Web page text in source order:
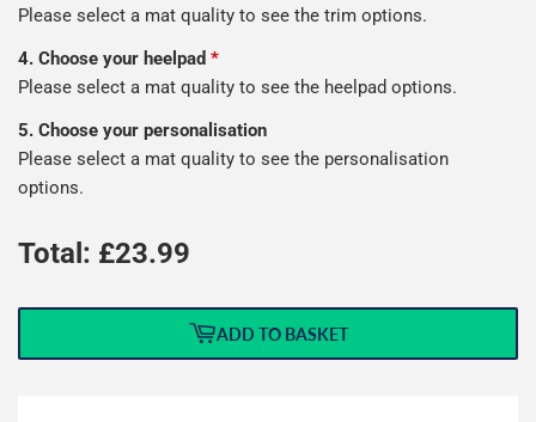
Please select a mat quality to see the trim options.
4. Choose your heelpad *
Please select a mat quality to see the heelpad options.
5. Choose your personalisation
Please select a mat quality to see the personalisation
options.
Total: £23.99
ADD TO BASKET